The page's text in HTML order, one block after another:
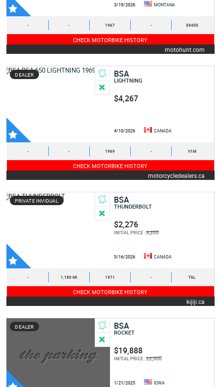
3/19/2026 MONTANA
- - 1967 - 59405
CHECK MOTORBIKE HISTORY
motohunt.com
DEALER BSA
LIGHTNING
$4,267
4/10/2026 CANADA
- - 1969 - V1M
CHECK MOTORBIKE HISTORY
motorcycledealers.ca
PRIVATE INVIDUAL BSA
THUNDERBOLT
$2,276
INITIAL PRICE :3,200
5/16/2026 CANADA
- 1,180 MI 1971 - T6L
CHECK MOTORBIKE HISTORY
kijiji.ca
DEALER BSA
ROCKET
$19,888
INITIAL PRICE :22,500
1/21/2025 IOWA